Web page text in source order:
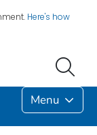
Here's how
Menu